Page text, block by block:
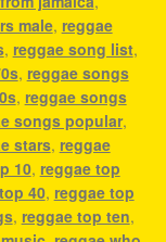
male, reggae
, reggae song list,
, reggae songs
, reggae songs
songs popular,
stars, reggae
10, reggae top
40, reggae top
, reggae top ten,